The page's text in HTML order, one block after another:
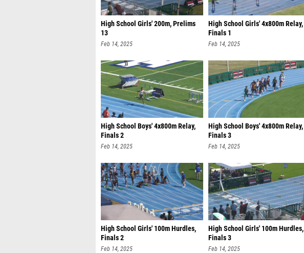
High School Girls' 200m, Prelims
13
Feb 14, 2025
High School Girls' 4x800m Relay,
Finals 1
Feb 14, 2025
High School Boys' 4x800m Relay,
Finals 2
Feb 14, 2025
High School Boys' 4x800m Relay,
Finals 3
Feb 14, 2025
High School Girls' 100m Hurdles,
Finals 2
Feb 14, 2025
High School Girls' 100m Hurdles,
Finals 3
Feb 14, 2025